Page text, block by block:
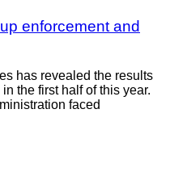
enforcement and
has revealed the results
the first half of this year.
faced